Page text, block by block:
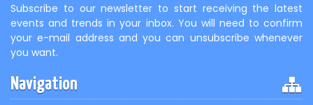
Subscribe to our newsletter to start receiving the latest
events and trends in your inbox. You will need to confirm
your e-mail address and you can unsubscribe whenever
you want.
Navigation